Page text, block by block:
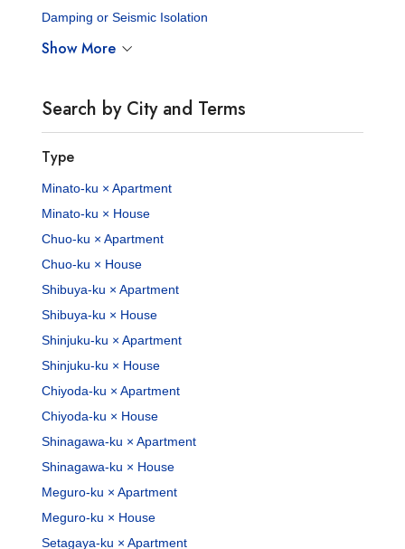
Damping or Seismic Isolation
Show More
Search by City and Terms
Type
Minato-ku × Apartment
Minato-ku × House
Chuo-ku × Apartment
Chuo-ku × House
Shibuya-ku × Apartment
Shibuya-ku × House
Shinjuku-ku × Apartment
Shinjuku-ku × House
Chiyoda-ku × Apartment
Chiyoda-ku × House
Shinagawa-ku × Apartment
Shinagawa-ku × House
Meguro-ku × Apartment
Meguro-ku × House
Setagaya-ku × Apartment